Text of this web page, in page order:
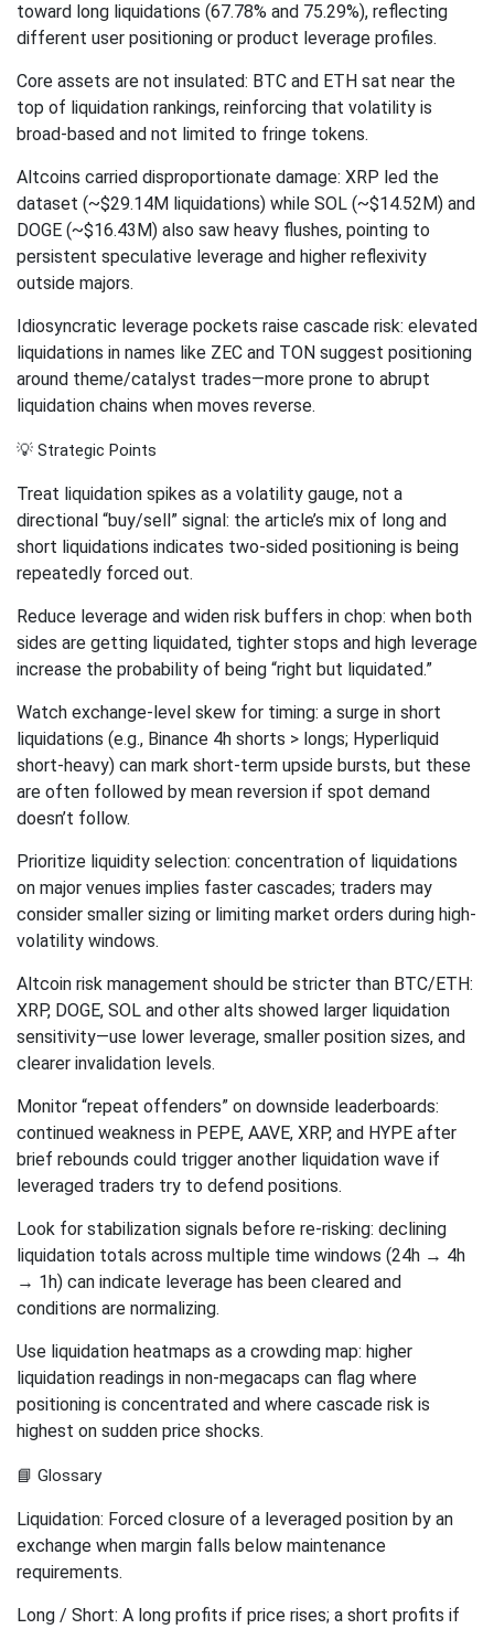
toward long liquidations (67.78% and 75.29%), reflecting
different user positioning or product leverage profiles.
Core assets are not insulated: BTC and ETH sat near the
top of liquidation rankings, reinforcing that volatility is
broad-based and not limited to fringe tokens.
Altcoins carried disproportionate damage: XRP led the
dataset (~$29.14M liquidations) while SOL (~$14.52M) and
DOGE (~$16.43M) also saw heavy flushes, pointing to
persistent speculative leverage and higher reflexivity
outside majors.
Idiosyncratic leverage pockets raise cascade risk: elevated
liquidations in names like ZEC and TON suggest positioning
around theme/catalyst trades—more prone to abrupt
liquidation chains when moves reverse.
💡 Strategic Points
Treat liquidation spikes as a volatility gauge, not a
directional “buy/sell” signal: the article’s mix of long and
short liquidations indicates two-sided positioning is being
repeatedly forced out.
Reduce leverage and widen risk buffers in chop: when both
sides are getting liquidated, tighter stops and high leverage
increase the probability of being “right but liquidated.”
Watch exchange-level skew for timing: a surge in short
liquidations (e.g., Binance 4h shorts > longs; Hyperliquid
short-heavy) can mark short-term upside bursts, but these
are often followed by mean reversion if spot demand
doesn’t follow.
Prioritize liquidity selection: concentration of liquidations
on major venues implies faster cascades; traders may
consider smaller sizing or limiting market orders during high-
volatility windows.
Altcoin risk management should be stricter than BTC/ETH:
XRP, DOGE, SOL and other alts showed larger liquidation
sensitivity—use lower leverage, smaller position sizes, and
clearer invalidation levels.
Monitor “repeat offenders” on downside leaderboards:
continued weakness in PEPE, AAVE, XRP, and HYPE after
brief rebounds could trigger another liquidation wave if
leveraged traders try to defend positions.
Look for stabilization signals before re-risking: declining
liquidation totals across multiple time windows (24h → 4h
→ 1h) can indicate leverage has been cleared and
conditions are normalizing.
Use liquidation heatmaps as a crowding map: higher
liquidation readings in non-megacaps can flag where
positioning is concentrated and where cascade risk is
highest on sudden price shocks.
📘 Glossary
Liquidation: Forced closure of a leveraged position by an
exchange when margin falls below maintenance
requirements.
Long / Short: A long profits if price rises; a short profits if